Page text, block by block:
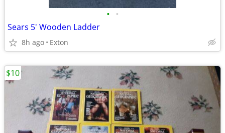
• •
Sears 5' Wooden Ladder
8h ago Exton
$10